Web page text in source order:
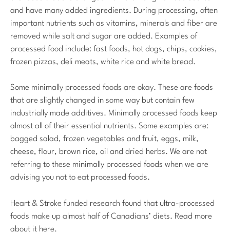
and have many added ingredients. During processing, often
important nutrients such as vitamins, minerals and fiber are
removed while salt and sugar are added. Examples of
processed food include: fast foods, hot dogs, chips, cookies,
frozen pizzas, deli meats, white rice and white bread.
Some minimally processed foods are okay. These are foods
that are slightly changed in some way but contain few
industrially made additives. Minimally processed foods keep
almost all of their essential nutrients. Some examples are:
bagged salad, frozen vegetables and fruit, eggs, milk,
cheese, flour, brown rice, oil and dried herbs. We are not
referring to these minimally processed foods when we are
advising you not to eat processed foods.
Heart & Stroke funded research found that ultra-processed
foods make up almost half of Canadians’ diets. Read more
about it here.